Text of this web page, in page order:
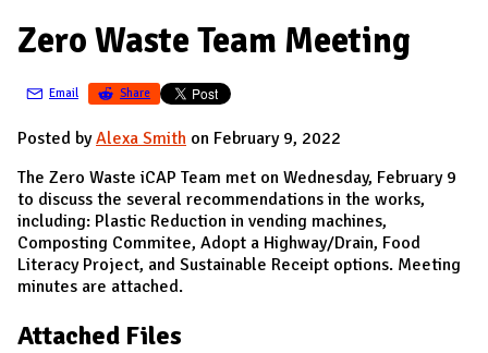
D
A
I
N
D
Zero Waste Team Meeting
Email Share
Posted byAlexa Smith on February 9, 2022
The Zero Waste iCAP Team met on Wednesday, February 9
to discuss the several recommendations in the works,
including: Plastic Reduction in vending machines,
Composting Commitee, Adopt a Highway/Drain, Food
Literacy Project, and Sustainable Receipt options. Meeting
minutes are attached.
Attached Files